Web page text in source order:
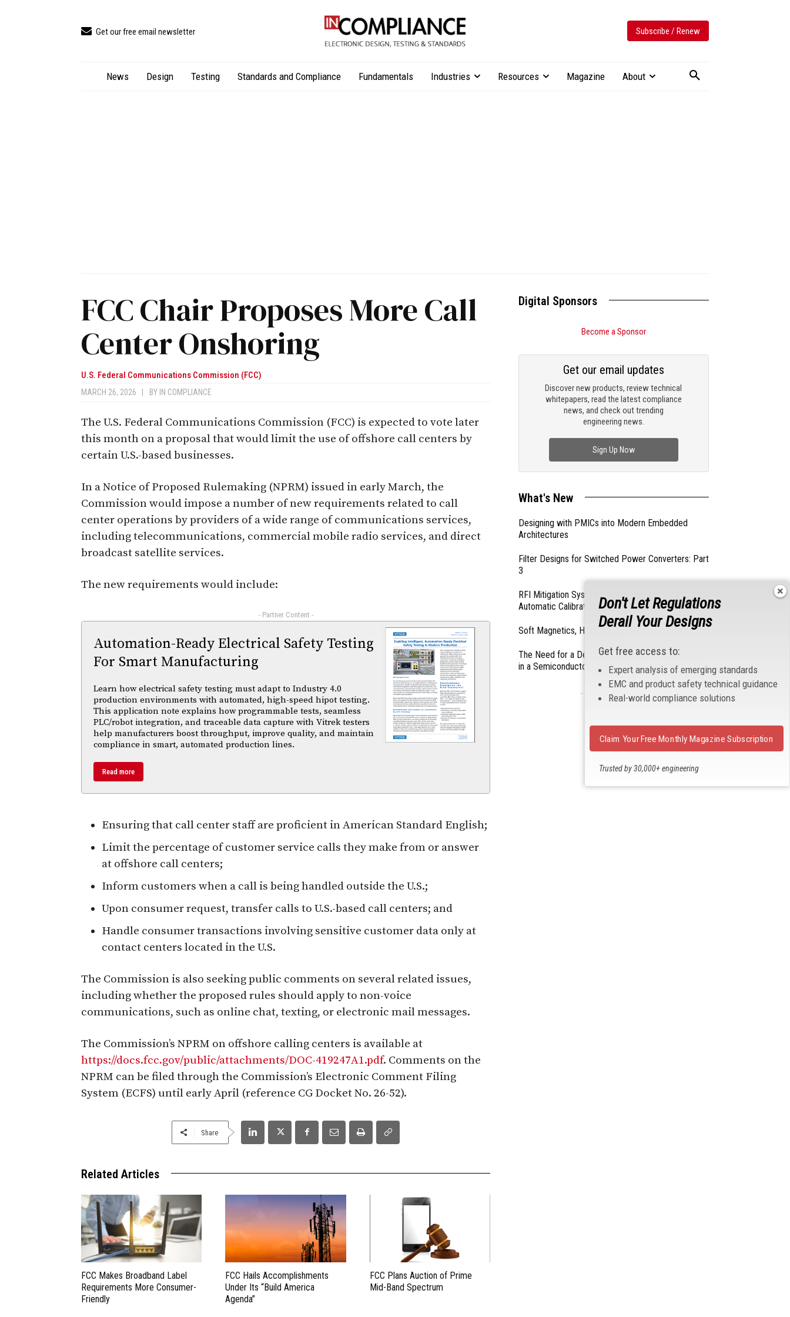
Get our free email newsletter Subscribe / Renew
News Design Testing Standards and Compliance Fundamentals Industries Resources Magazine About
FCC Chair Proposes More Call
Center Onshoring
U.S. Federal Communications Commission (FCC)
MARCH 26, 2026 BY IN COMPLIANCE
The U.S. Federal Communications Commission (FCC) is expected to vote later
this month on a proposal that would limit the use of offshore call centers by
certain U.S.-based businesses.
In a Notice of Proposed Rulemaking (NPRM) issued in early March, the
Commission would impose a number of new requirements related to call
center operations by providers of a wide range of communications services,
including telecommunications, commercial mobile radio services, and direct
broadcast satellite services.
The new requirements would include:
- Partner Content -
Automation-Ready Electrical Safety Testing
For Smart Manufacturing
Learn how electrical safety testing must adapt to Industry 4.0
production environments with automated, high-speed hipot testing.
This application note explains how programmable tests, seamless
PLC/robot integration, and traceable data capture with Vitrek testers
help manufacturers boost throughput, improve quality, and maintain
compliance in smart, automated production lines.
Read more
Ensuring that call center staff are proficient in American Standard English;
Limit the percentage of customer service calls they make from or answer
at offshore call centers;
Inform customers when a call is being handled outside the U.S.;
Upon consumer request, transfer calls to U.S.-based call centers; and
Handle consumer transactions involving sensitive customer data only at
contact centers located in the U.S.
The Commission is also seeking public comments on several related issues,
including whether the proposed rules should apply to non-voice
communications, such as online chat, texting, or electronic mail messages.
The Commission’s NPRM on offshore calling centers is available at
https://docs.fcc.gov/public/attachments/DOC-419247A1.pdf. Comments on the
NPRM can be filed through the Commission’s Electronic Comment Filing
System (ECFS) until early April (reference CG Docket No. 26-52).
Share
Related Articles
FCC Makes Broadband Label
Requirements More Consumer-
Friendly
FCC Hails Accomplishments
Under Its “Build America
Agenda”
FCC Plans Auction of Prime
Mid-Band Spectrum
Digital Sponsors
Become a Sponsor
Discover new products, review technical
whitepapers, read the latest compliance
news, and check out trending
engineering news.
Get our email updates
Sign Up Now
What's New
Designing with PMICs into Modern Embedded
Architectures
Filter Designs for Switched Power Converters: Part
3
RFI Mitigation Systems For Smart Phones by
Automatic Calibration of MIPI Data Rate
Soft Magnetics, Hard Topics
The Need for a Dedicated ESD Control Document
in a Semiconductor Fabrication Environment
- From Our Sponsors -
Don't Let Regulations
Derail Your Designs
Get free access to:
Expert analysis of emerging standards
EMC and product safety technical guidance
Real-world compliance solutions
Trusted by 30,000+ engineering
Claim Your Free Monthly Magazine Subscription